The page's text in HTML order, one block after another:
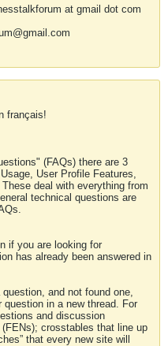
at gmail dot com
français!
(FAQs) there are 3
User Profile Features,
deal with everything from
technical questions are
if you are looking for
has already been answered in
and not found one,
in a new thread. For
and discussion
crosstables that line up
that every new site will